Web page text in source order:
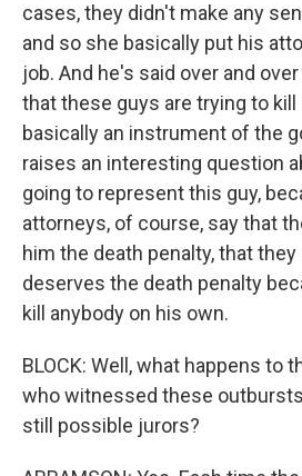
cases, they didn't make any
and so she basically put his
job. And he's said over and
that these guys are trying to
basically an instrument of the
raises an interesting question
going to represent this guy,
attorneys, of course, say that
him the death penalty, that
deserves the death penalty
kill anybody on his own.
BLOCK: Well, what happens to
who witnessed these
still possible jurors?